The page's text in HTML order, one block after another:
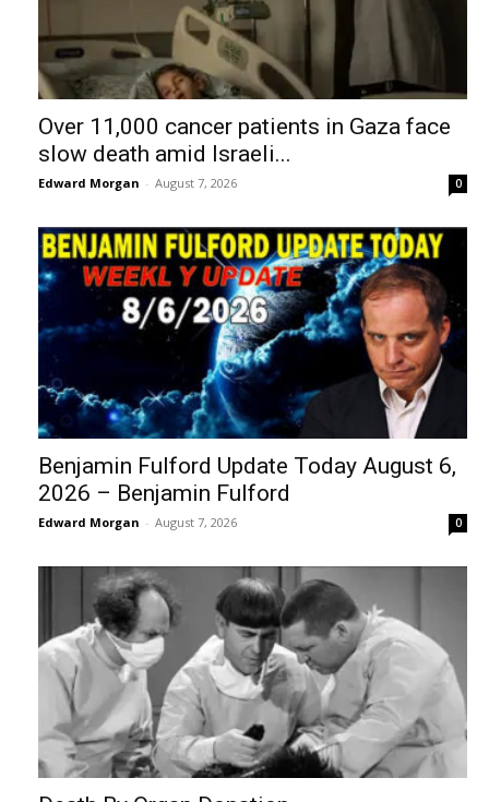
Over 11,000 cancer patients in Gaza face
slow death amid Israeli...
Edward Morgan - August 7, 2026 0
Benjamin Fulford Update Today August 6,
2026 – Benjamin Fulford
Edward Morgan - August 7, 2026 0